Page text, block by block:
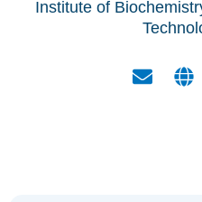
Institute of